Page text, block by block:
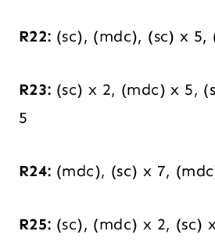
R22: (sc), (mdc), (sc) x 5,
R23: (sc) x 2, (mdc) x 5,
5
R24: (mdc), (sc) x 7,
R25: (sc), (mdc) x 2, (sc)